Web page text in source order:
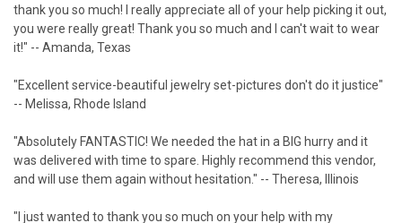
thank you so much! I really appreciate all of your help picking it out,
you were really great! Thank you so much and I can't wait to wear
it!" -- Amanda, Texas
"Excellent service-beautiful jewelry set-pictures don't do it justice"
-- Melissa, Rhode Island
"Absolutely FANTASTIC! We needed the hat in a BIG hurry and it
was delivered with time to spare. Highly recommend this vendor,
and will use them again without hesitation." -- Theresa, Illinois
"I just wanted to thank you so much on your help with my